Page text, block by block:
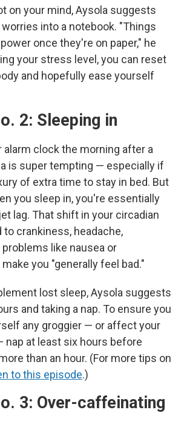
on your mind, Aysola suggests
into a notebook. "Things
once they're on paper," he
your stress level, you can reset
and hopefully ease yourself
2: Sleeping in
alarm clock the morning after a
is super tempting — especially if
of extra time to stay in bed. But
you sleep in, you're essentially
lag. That shift in your circadian
to crankiness, headache,
like nausea or
you "generally feel bad."
lost sleep, Aysola suggests
and taking a nap. To ensure you
any groggier — or affect your
at least six hours before
than an hour. (For more tips on
to this episode.)
3: Over-caffeinating